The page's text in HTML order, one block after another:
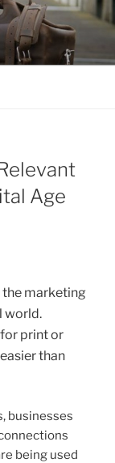
Age
the marketing
world.
for print or
than
businesses
being used